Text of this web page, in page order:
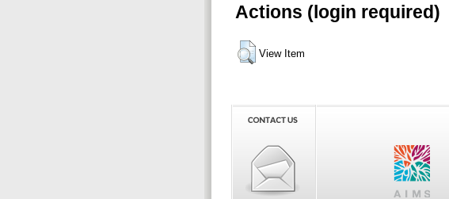
Actions (login required)
View Item